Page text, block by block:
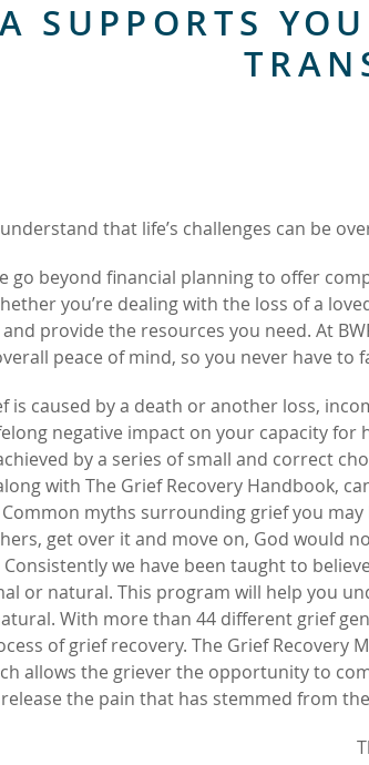
SUPPORTS
understand that life’s challenges can be
go beyond financial planning to offer
you’re dealing with the loss of a
provide the resources you need. At
peace of mind, so you never have to
is caused by a death or another loss,
negative impact on your capacity for
by a series of small and correct
with The Grief Recovery Handbook,
myths surrounding grief you
get over it and move on, God would
Consistently we have been taught to
or natural. This program will help you
With more than 44 different grief
of grief recovery. The Grief Recovery
allows the griever the opportunity to
the pain that has stemmed from